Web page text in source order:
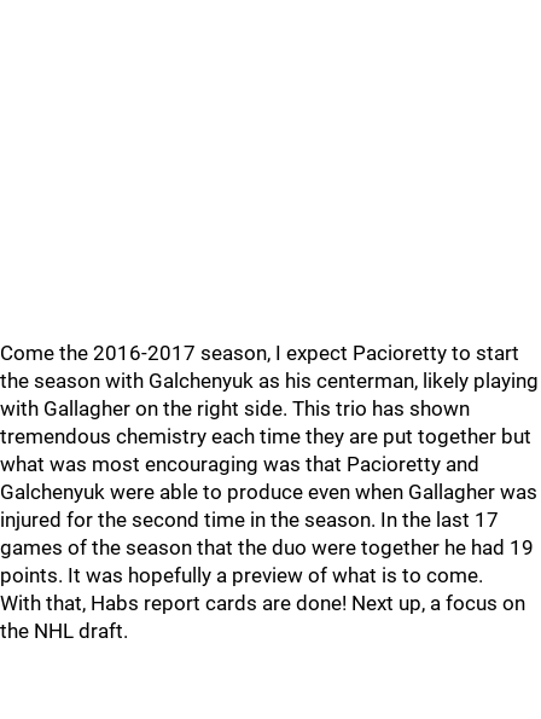
Come the 2016-2017 season, I expect Pacioretty to start
the season with Galchenyuk as his centerman, likely playing
with Gallagher on the right side. This trio has shown
tremendous chemistry each time they are put together but
what was most encouraging was that Pacioretty and
Galchenyuk were able to produce even when Gallagher was
injured for the second time in the season. In the last 17
games of the season that the duo were together he had 19
points. It was hopefully a preview of what is to come.
With that, Habs report cards are done! Next up, a focus on
the NHL draft.